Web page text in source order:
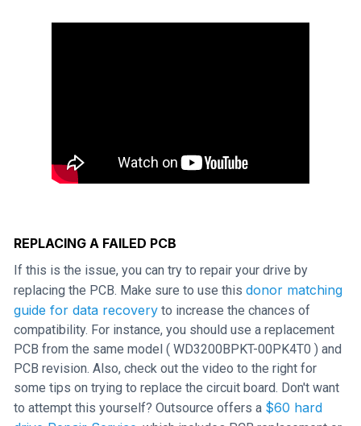
REPLACING A FAILED PCB
If this is the issue, you can try to repair your drive by
replacing the PCB. Make sure to use this donor matching
guide for data recovery to increase the chances of
compatibility. For instance, you should use a replacement
PCB from the same model ( WD3200BPKT-00PK4T0 ) and
PCB revision. Also, check out the video to the right for
some tips on trying to replace the circuit board. Don't want
to attempt this yourself? Outsource offers a $60 hard